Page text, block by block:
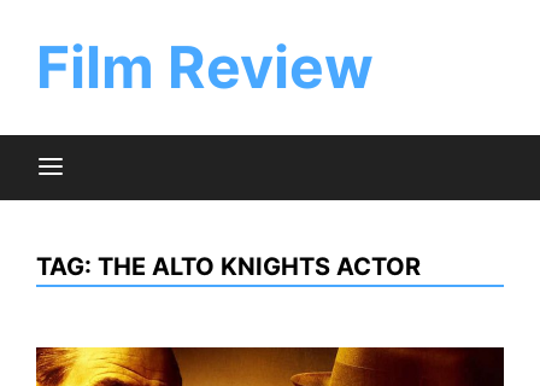
contentFilm Review
TAG: THE ALTO KNIGHTS ACTOR